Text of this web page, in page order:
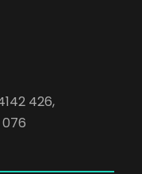
426,
076